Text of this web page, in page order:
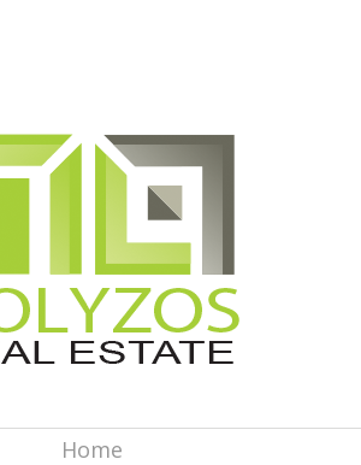
Home